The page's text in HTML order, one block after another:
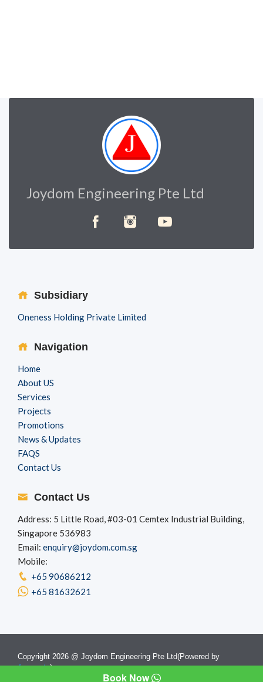
Joydom Engineering Pte Ltd
Subsidiary
Oneness Holding Private Limited
Navigation
Home
About US
Services
Projects
Promotions
News & Updates
FAQS
Contact Us
Contact Us
Address: 5 Little Road, #03-01 Cemtex Industrial Building,
Singapore 536983
Email: enquiry@joydom.com.sg
Mobile:
+65 90686212
+65 81632621
Copyright 2026 @ Joydom Engineering Pte Ltd(Powered by
Appzgate)
Book Now